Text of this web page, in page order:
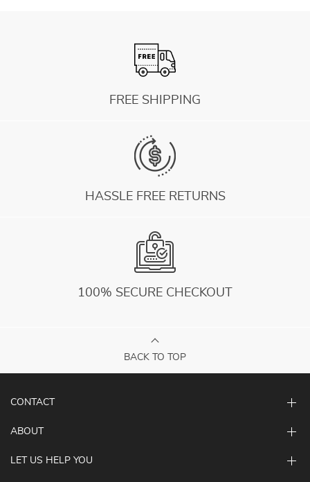
FREE SHIPPING
HASSLE FREE RETURNS
100% SECURE CHECKOUT
BACK TO TOP
CONTACT
ABOUT
LET US HELP YOU